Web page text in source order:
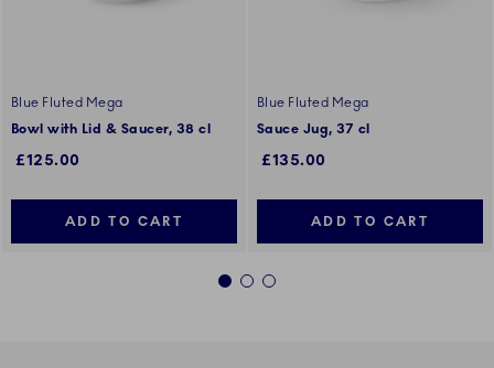
Blue Fluted Mega
Bowl with Lid & Saucer, 38 cl
£125.00
ADD TO CART
Blue Fluted Mega
Sauce Jug, 37 cl
£135.00
ADD TO CART
1 2 3